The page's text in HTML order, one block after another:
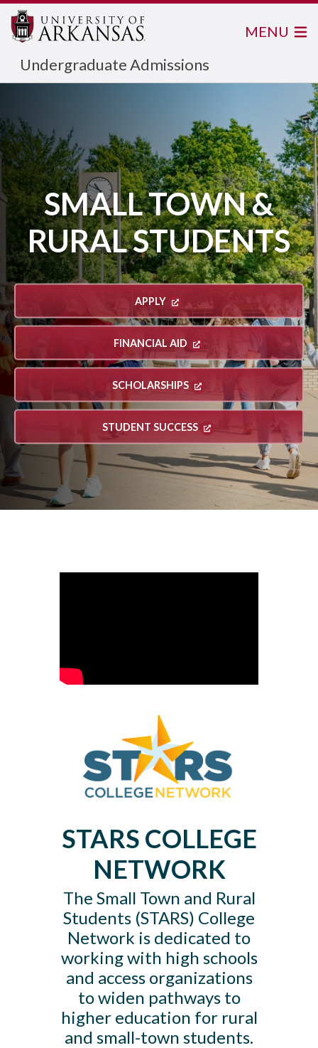
Undergraduate Admissions
MENU
SMALL TOWN &
RURAL STUDENTS
APPLY
FINANCIAL AID
SCHOLARSHIPS
STUDENT SUCCESS
STARS COLLEGE
NETWORK
The Small Town and Rural
Students (STARS) College
Network is dedicated to
working with high schools
and access organizations
to widen pathways to
higher education for rural
and small-town students.